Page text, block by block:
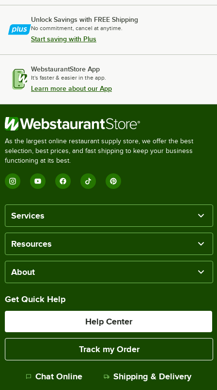
Unlock Savings with FREE Shipping
No commitment, cancel at anytime.
Start saving with Plus
WebstaurantStore App
It's faster & easier in the app.
Learn more about our App
As the largest online restaurant supply store, we offer the best
selection, best prices, and fast shipping to keep your business
functioning at its best.
Services
Resources
About
Get Quick Help
Help Center
Track my Order
Chat Online Shipping & Delivery